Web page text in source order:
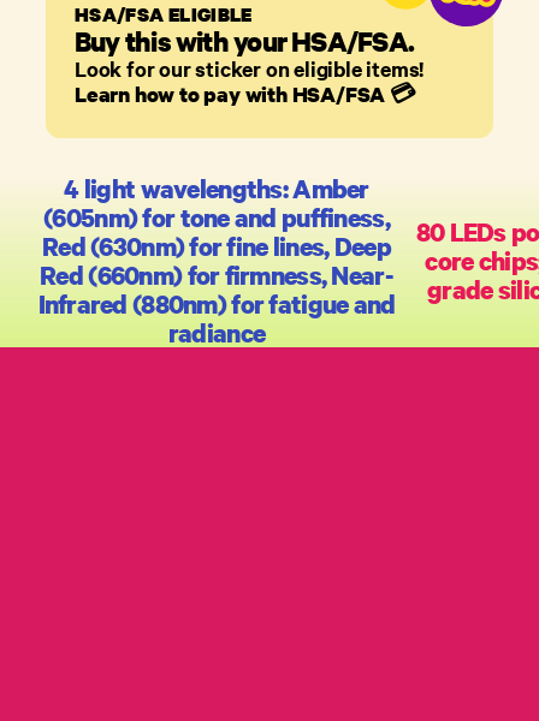
HSA/FSA ELIGIBLE
Buy this with your HSA/FSA.
Look for our sticker on eligible items!
Learn how to pay with HSA/FSA 💳
4 light wavelengths: Amber
(605nm) for tone and puffiness,
Red (630nm) for fine lines, Deep
Red (660nm) for firmness, Near-
Infrared (880nm) for fatigue and
radiance
80 LEDs
core
grade